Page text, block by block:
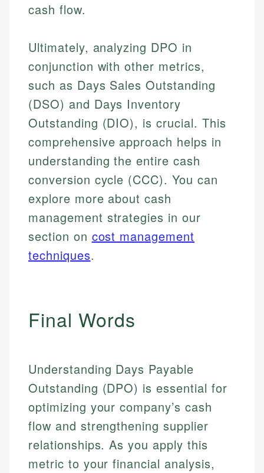
cash flow.
Ultimately, analyzing DPO in
conjunction with other metrics,
such as Days Sales Outstanding
(DSO) and Days Inventory
Outstanding (DIO), is crucial. This
comprehensive approach helps in
understanding the entire cash
conversion cycle (CCC). You can
explore more about cash
management strategies in our
section on cost management
techniques.
Final Words
Understanding Days Payable
Outstanding (DPO) is essential for
optimizing your company’s cash
flow and strengthening supplier
relationships. As you apply this
metric to your financial analysis,